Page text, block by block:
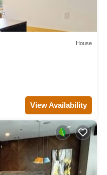
House
View Availability